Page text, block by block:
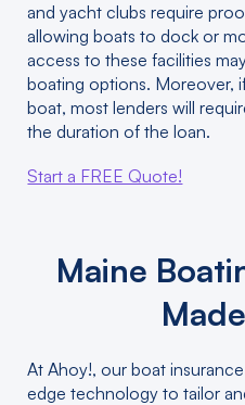
and yacht clubs require
allowing boats to dock or
access to these facilities
boating options. Moreover,
boat, most lenders will
the duration of the loan.
Start a FREE Quote!
Maine
At Ahoy!, our boat
edge technology to tailor